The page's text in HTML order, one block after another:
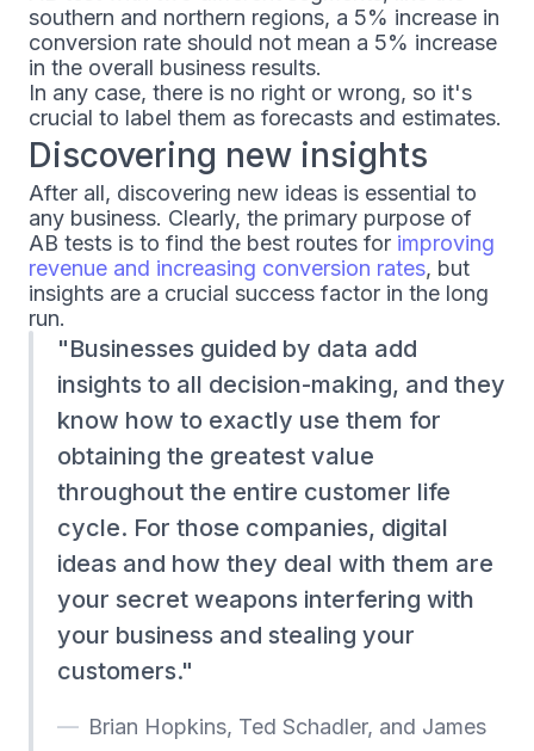
southern and northern regions, a 5% increase in
conversion rate should not mean a 5% increase
in the overall business results.
In any case, there is no right or wrong, so it's
crucial to label them as forecasts and estimates.
Discovering new insights
After all, discovering new ideas is essential to
any business. Clearly, the primary purpose of
AB tests is to find the best routes for improving
revenue and increasing conversion rates, but
insights are a crucial success factor in the long
run.
Businesses guided by data add
insights to all decision-making, and they
know how to exactly use them for
obtaining the greatest value
throughout the entire customer life
cycle. For those companies, digital
ideas and how they deal with them are
your secret weapons interfering with
your business and stealing your
customers.
Brian Hopkins, Ted Schadler, and James